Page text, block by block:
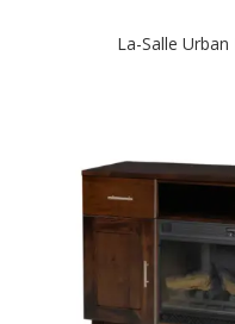
La-Salle